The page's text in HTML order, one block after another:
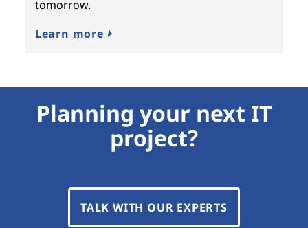
tomorrow.
Learn more
Planning your next IT
project?
TALK WITH OUR EXPERTS